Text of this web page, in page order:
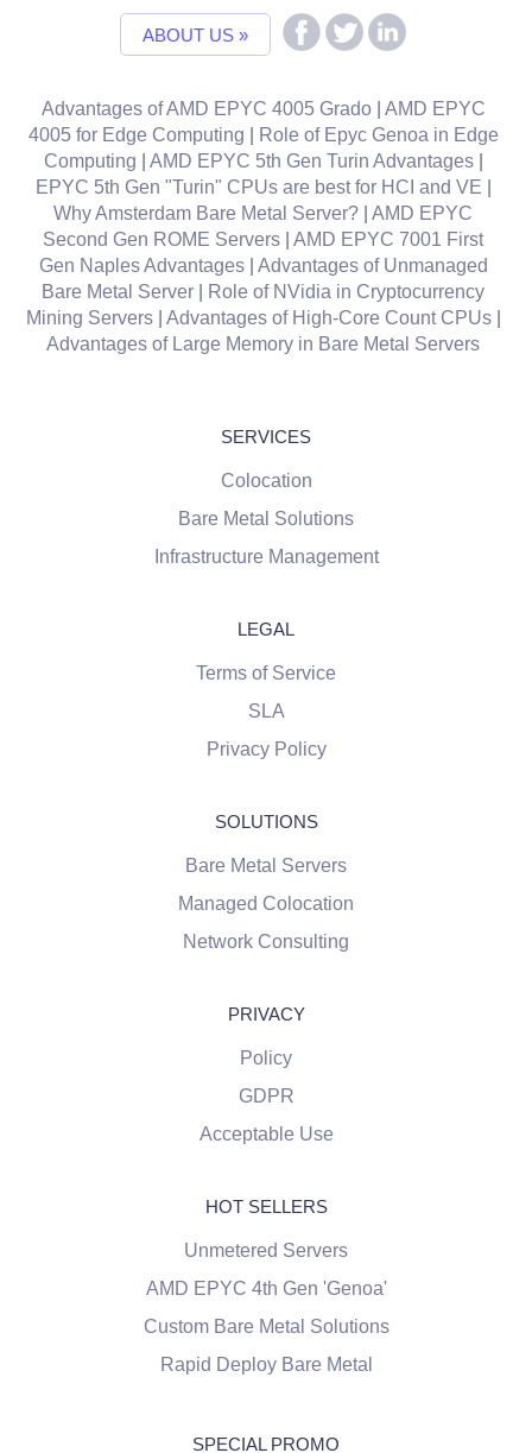
ABOUT US »
Advantages of AMD EPYC 4005 Grado| AMD EPYC
4005 for Edge Computing
Role of Epyc Genoa in Edge
Computing
AMD EPYC 5th Gen Turin Advantages|
EPYC 5th Gen "Turin" CPUs are best for HCI and VE
Why Amsterdam Bare Metal Server?
AMD EPYC
Second Gen ROME Servers
AMD EPYC 7001 First
Gen Naples Advantages| Advantages of Unmanaged
Bare Metal Server
Role of NVidia in Cryptocurrency
Mining Servers| Advantages of High-Core Count CPUs|
Advantages of Large Memory in Bare Metal Servers
SERVICES
Colocation
Bare Metal Solutions
Infrastructure Management
LEGAL
Terms of Service
SLA
Privacy Policy
SOLUTIONS
Bare Metal Servers
Managed Colocation
Network Consulting
PRIVACY
Policy
GDPR
Acceptable Use
HOT SELLERS
Unmetered Servers
AMD EPYC 4th Gen 'Genoa'
Custom Bare Metal Solutions
Rapid Deploy Bare Metal
SPECIAL PROMO